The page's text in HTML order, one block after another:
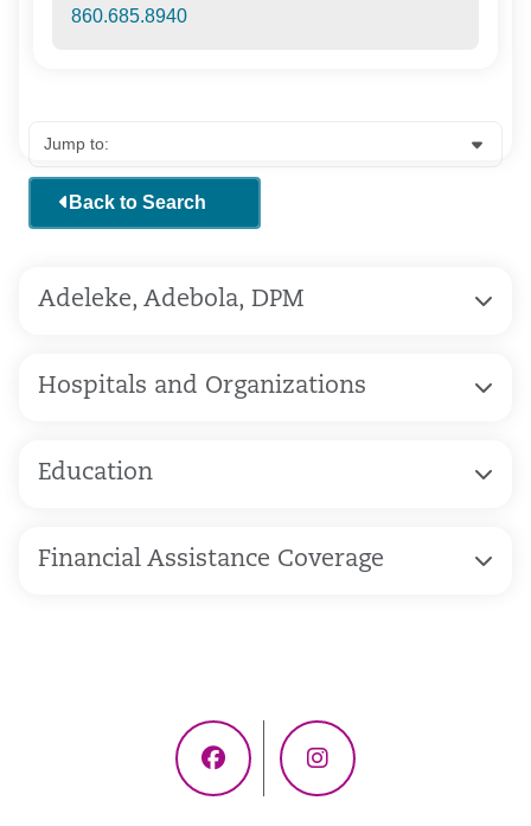
860.685.8940
Back to Search
Adeleke, Adebola, DPM
Hospitals and Organizations
Education
Financial Assistance Coverage
FacebookInstagram